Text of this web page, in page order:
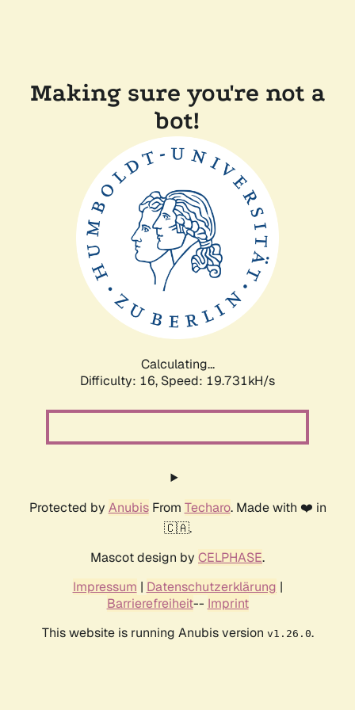
Making sure you're not a
bot!
Calculating...
Difficulty: 16, Speed: 19.731kH/s
Protected by AnubisFrom Techaro. Made with ❤️ in
🇨🇦.
Mascot design by CELPHASE.
Impressum | Datenschutzerklärung |
Barrierefreiheit-- Imprint
This website is running Anubis version v1.26.0.